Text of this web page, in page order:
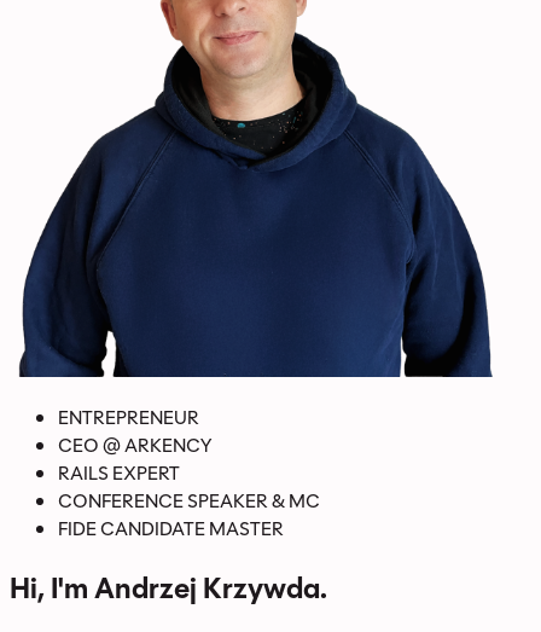
ENTREPRENEUR
CEO@ARKENCY
RAILS EXPERT
CONFERENCE SPEAKER & MC
FIDE CANDIDATE MASTER
Hi, I'm Andrzej Krzywda.